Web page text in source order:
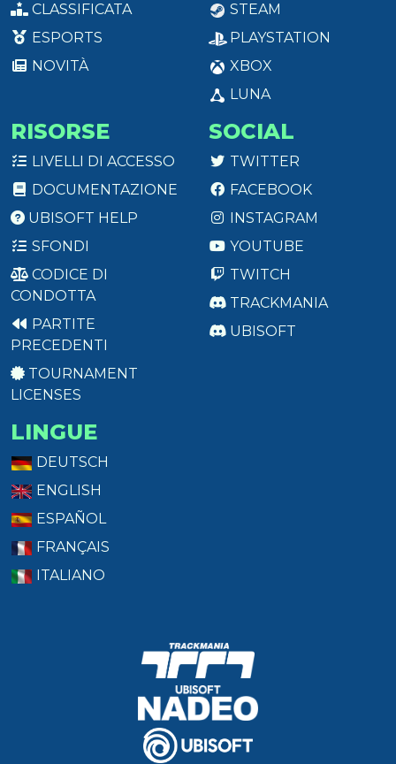
CLASSIFICATA
ESPORTS
NOVITÀ
STEAM
PLAYSTATION
XBOX
LUNA
RISORSE
LIVELLI DI ACCESSO
DOCUMENTAZIONE
UBISOFT HELP
SFONDI
CODICE DI
CONDOTTA
PARTITE
PRECEDENTI
TOURNAMENT
LICENSES
SOCIAL
TWITTER
FACEBOOK
INSTAGRAM
YOUTUBE
TWITCH
TRACKMANIA
UBISOFT
LINGUE
DEUTSCH
ENGLISH
ESPAÑOL
FRANÇAIS
ITALIANO